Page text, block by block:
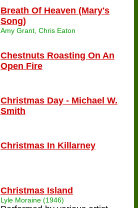
Breath Of Heaven (Mary's
Song)
Amy Grant, Chris Eaton
Chestnuts Roasting On An
Open Fire
Christmas Day - Michael W.
Smith
Christmas In Killarney
Christmas Island
Lyle Moraine (1946)